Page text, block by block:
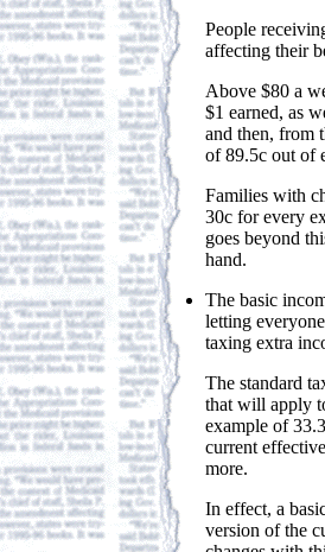
People
affecting their
Above $80 a
$1 earned, as
and then, from
of 89.5c out of
Families with
30c for every
goes beyond
hand.
The basic
letting
taxing extra
The standard
that will apply
example of
current
more.
In effect, a
version of the